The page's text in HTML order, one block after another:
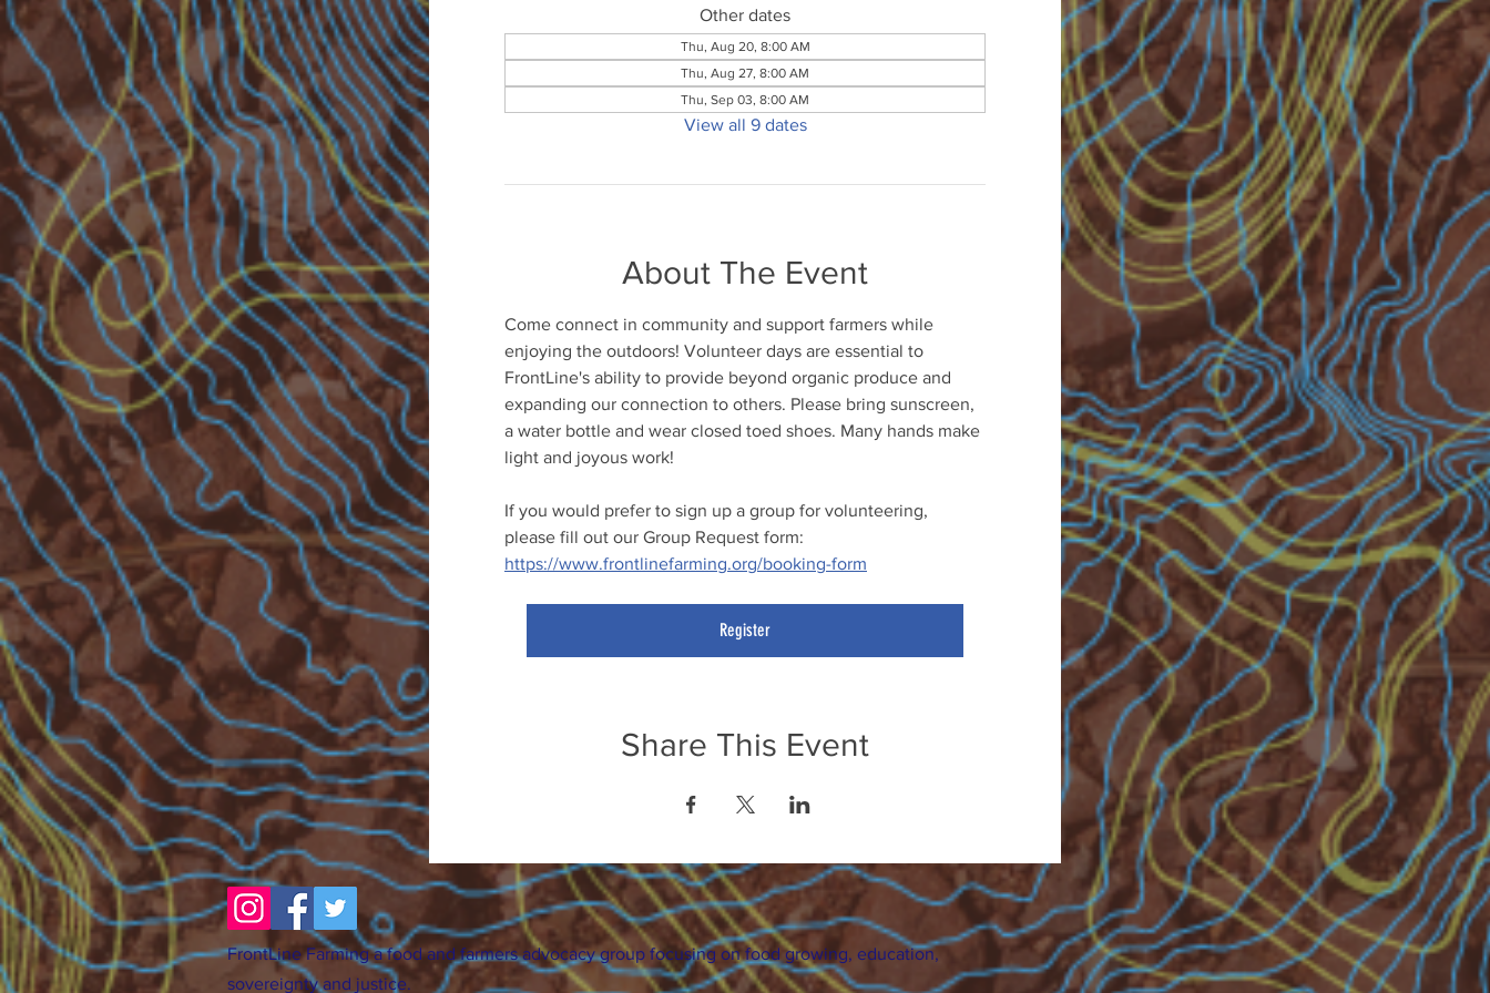
Other dates
Thu, Aug 20, 8:00 AM
Thu, Aug 27, 8:00 AM
Thu, Sep 03, 8:00 AM
View all 9 dates
About The Event
Come connect in community and support farmers while
enjoying the outdoors! Volunteer days are essential to
FrontLine's ability to provide beyond organic produce and
expanding our connection to others. Please bring sunscreen,
a water bottle and wear closed toed shoes. Many hands make
light and joyous work!
If you would prefer to sign up a group for volunteering,
please fill out our Group Request form:
https://www.frontlinefarming.org/booking-form
Register
Share This Event
FrontLine Farming a food and farmers advocacy group focusing on food growing, education,
sovereignty and justice.